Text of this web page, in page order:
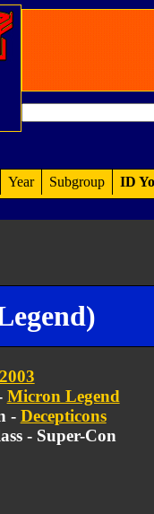
Year Subgroup ID
2003
Micron Legend
- Decepticons
- Super-Con